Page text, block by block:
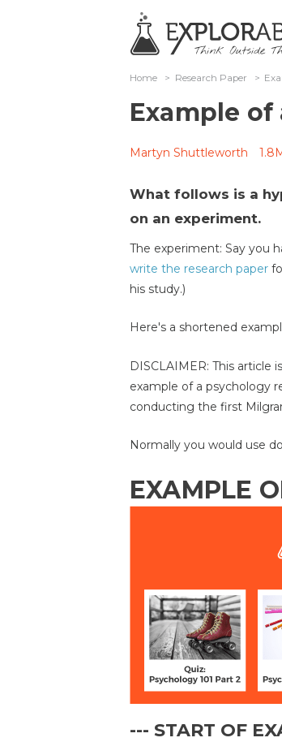
Home > Research Paper >
Example of
Martyn Shuttleworth
What follows is a
on an experiment.
The experiment: Say you
write the research paper
his study.)
Here's a shortened
DISCLAIMER: This article
example of a psychology
conducting the first
Normally you would use
EXAMPLE
--- START OF